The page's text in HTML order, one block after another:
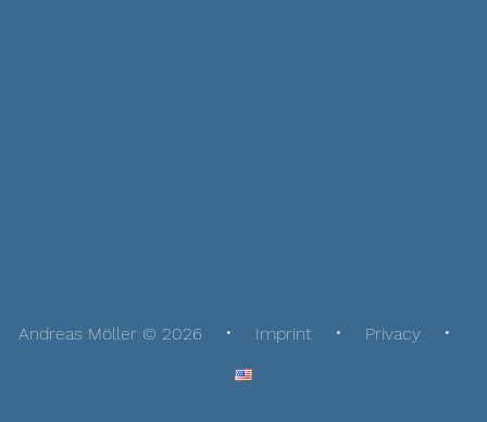
Andreas Möller © 2026 Imprint Privacy